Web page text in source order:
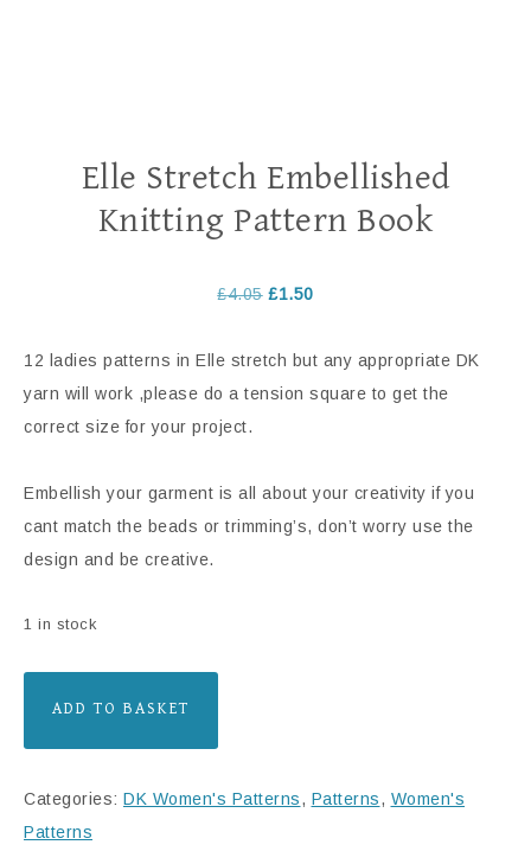
Elle Stretch Embellished
Knitting Pattern Book
£4.05 £1.50
12 ladies patterns in Elle stretch but any appropriate DK
yarn will work ,please do a tension square to get the
correct size for your project.
Embellish your garment is all about your creativity if you
cant match the beads or trimming’s, don’t worry use the
design and be creative.
1 in stock
ADD TO BASKET
Categories: DK Women's Patterns, Patterns, Women's
Patterns